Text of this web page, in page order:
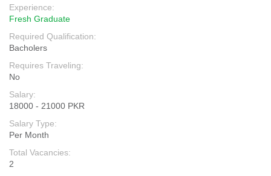
Experience:
Fresh Graduate
Required Qualification:
Bacholers
Requires Traveling:
No
Salary:
18000 - 21000 PKR
Salary Type:
Per Month
Total Vacancies:
2